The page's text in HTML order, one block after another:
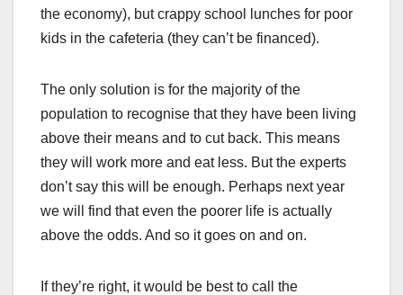
the economy), but crappy school lunches for poor
kids in the cafeteria (they can’t be financed).
The only solution is for the majority of the
population to recognise that they have been living
above their means and to cut back. This means
they will work more and eat less. But the experts
don’t say this will be enough. Perhaps next year
we will find that even the poorer life is actually
above the odds. And so it goes on and on.
If they’re right, it would be best to call the